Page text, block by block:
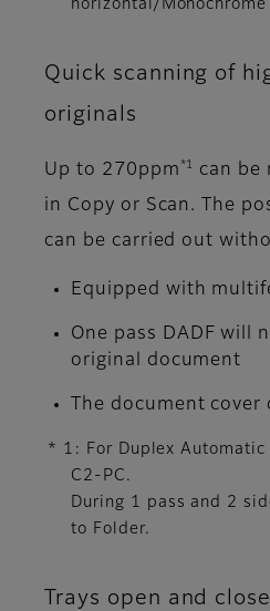
horizontal/
Quick scanning of
originals
Up to 270ppm *1
can be
in Copy or Scan. The
can be carried out
Equipped with
One pass DADF will
original document
The document
* 1: For Duplex Automatic
C2-PC.
During 1 pass and 2
to Folder.
Trays open and